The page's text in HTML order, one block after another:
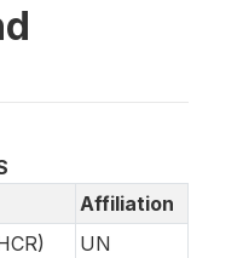
Affiliation
UN